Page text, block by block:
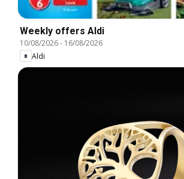
Weekly offers Aldi
10/08/2026- 16/08/2026
Aldi